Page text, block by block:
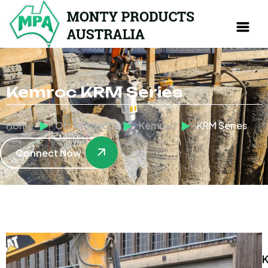
Kemroc KRM Series
Home Our Products Kemroc KRM Series
Connect Now